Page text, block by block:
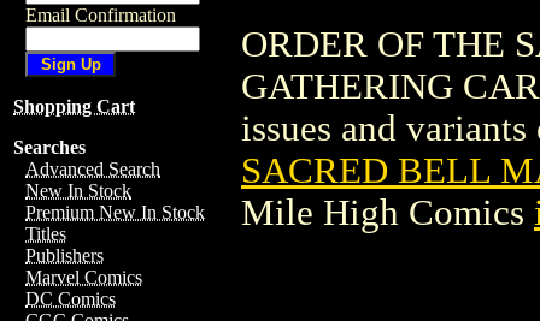
Email Confirmation
Shopping Cart
Searches
Advanced Search
New In Stock
Premium New In Stock
Titles
Publishers
Marvel Comics
DC Comics
ORDER OF THE
GATHERING
issues and
SACRED BELL
Mile High Comics